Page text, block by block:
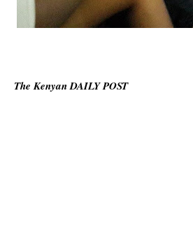
The Kenyan DAILY POST